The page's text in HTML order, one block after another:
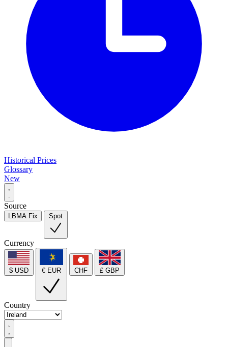
Historical Prices
Glossary
New
Source
LBMA Fix Spot
Currency
$ USD € EUR CHF £ GBP
Country